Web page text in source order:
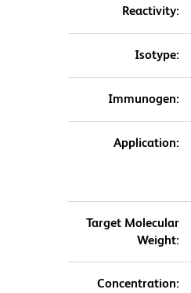
Reactivity:
Isotype:
Immunogen:
Application:
Target Molecular
Weight:
Concentration: